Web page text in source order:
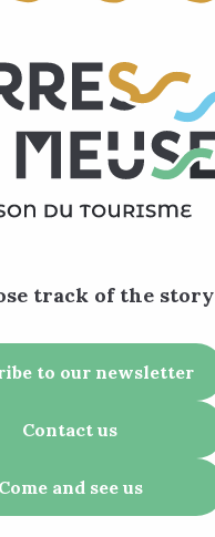
track of the story
to our newsletter
Contact us
Come and see us